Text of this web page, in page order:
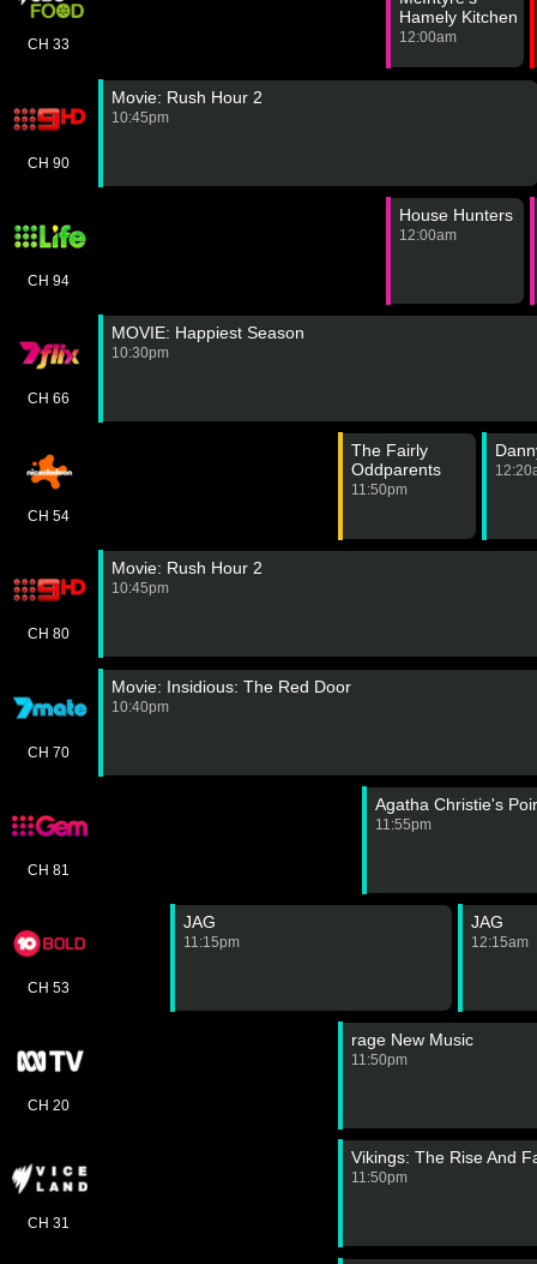
CH 33
Hamely Kitchen
12:00am
CH 90
CH 94
CH 66
CH 54
CH 80
Movie: Rush Hour 2
10:45pm
House Hunters
12:00am
MOVIE: Happiest Season
10:30pm
The Fairly
Oddparents
11:50pm
Movie: Rush Hour 2
10:45pm
CH 70
CH 81
CH 53
CH 20
CH 31
Movie: Insidious: The Red Door
10:40pm
Agatha Christie's
11:55pm
JAG
11:15pm
JAG
12:15am
rage New Music
11:50pm
Vikings: The Rise And
11:50pm